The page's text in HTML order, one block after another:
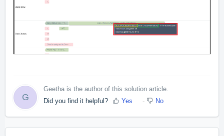
G
Geetha is the author of this solution article.
Did you find it helpful?
Yes No